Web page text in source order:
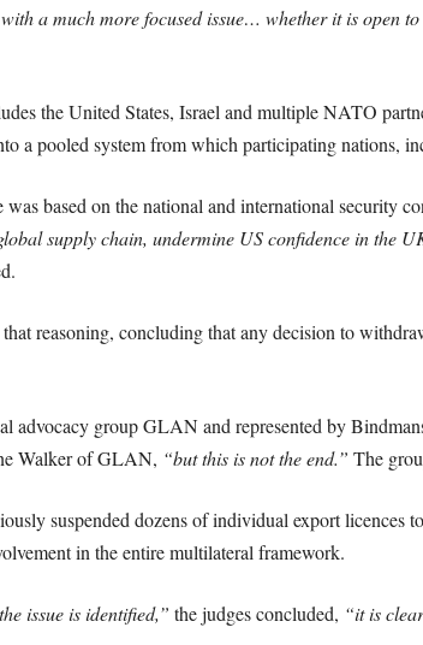
with a much more focused issue… whether it is
the United States, Israel and multiple NATO
a pooled system from which participating nations,
was based on the national and international security
supply chain, undermine US confidence in the
reasoning, concluding that any decision to
advocacy group GLAN and represented by
Walker of GLAN, “but this is not the end.” The
suspended dozens of individual export licences
in the entire multilateral framework.
issue is identified,” the judges concluded, “it is